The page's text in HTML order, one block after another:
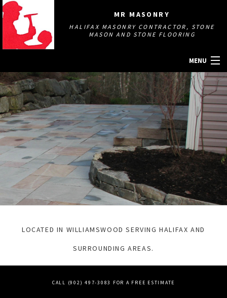
MR MASONRY
HALIFAX MASONRY CONTRACTOR, STONE
MASON AND STONE FLOORING
MENU
HOME
ABOUT
MASONRY SERVICES
GALLERY
OTHER SERVICES
LOCATED IN WILLIAMSWOOD SERVING HALIFAX AND
SURROUNDING AREAS.
CALL (902) 497-3083 FOR A FREE ESTIMATE